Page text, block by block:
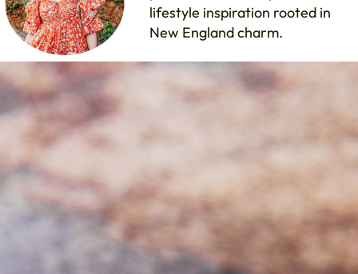
lifestyle inspiration rooted in
New England charm.